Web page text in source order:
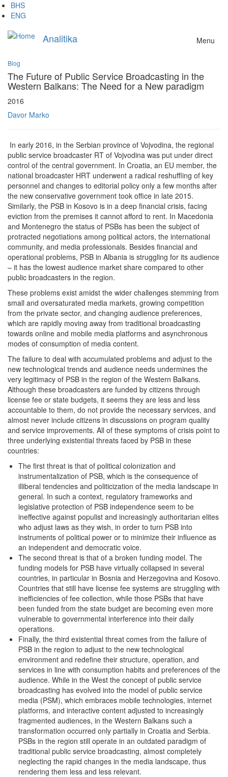
Skip
to
content
BHS
ENG
Analitika Menu
Blog
The Future of Public Service Broadcasting in the
Western Balkans: The Need for a New paradigm
2016
Davor Marko
In early 2016, in the Serbian province of Vojvodina, the regional
public service broadcaster RT of Vojvodina was put under direct
control of the central government. In Croatia, an EU member, the
national broadcaster HRT underwent a radical reshuffling of key
personnel and changes to editorial policy only a few months after
the new conservative government took office in late 2015.
Similarly, the PSB in Kosovo is in a deep financial crisis, facing
eviction from the premises it cannot afford to rent. In Macedonia
and Montenegro the status of PSBs has been the subject of
protracted negotiations among political actors, the international
community, and media professionals. Besides financial and
operational problems, PSB in Albania is struggling for its audience
– it has the lowest audience market share compared to other
public broadcasters in the region.
These problems exist amidst the wider challenges stemming from
small and oversaturated media markets, growing competition
from the private sector, and changing audience preferences,
which are rapidly moving away from traditional broadcasting
towards online and mobile media platforms and asynchronous
modes of consumption of media content.
The failure to deal with accumulated problems and adjust to the
new technological trends and audience needs undermines the
very legitimacy of PSB in the region of the Western Balkans.
Although these broadcasters are funded by citizens through
license fee or state budgets, it seems they are less and less
accountable to them, do not provide the necessary services, and
almost never include citizens in discussions on program quality
and service improvements. All of these symptoms of crisis point to
three underlying existential threats faced by PSB in these
countries:
The first threat is that of political colonization and
instrumentalization of PSB, which is the consequence of
illiberal tendencies and politicization of the media landscape in
general. In such a context, regulatory frameworks and
legislative protection of PSB independence seem to be
ineffective against populist and increasingly authoritarian elites
who adjust laws as they wish, in order to turn PSB into
instruments of political power or to minimize their influence as
an independent and democratic voice.
The second threat is that of a broken funding model. The
funding models for PSB have virtually collapsed in several
countries, in particular in Bosnia and Herzegovina and Kosovo.
Countries that still have license fee systems are struggling with
inefficiencies of fee collection, while those PSBs that have
been funded from the state budget are becoming even more
vulnerable to governmental interference into their daily
operations.
Finally, the third existential threat comes from the failure of
PSB in the region to adjust to the new technological
environment and redefine their structure, operation, and
services in line with consumption habits and preferences of the
audience. While in the West the concept of public service
broadcasting has evolved into the model of public service
media (PSM), which embraces mobile technologies, internet
platforms, and interactive content adjusted to increasingly
fragmented audiences, in the Western Balkans such a
transformation occurred only partially in Croatia and Serbia.
PSBs in the region still operate in an outdated paradigm of
traditional public service broadcasting, almost completely
neglecting the rapid changes in the media landscape, thus
rendering them less and less relevant.